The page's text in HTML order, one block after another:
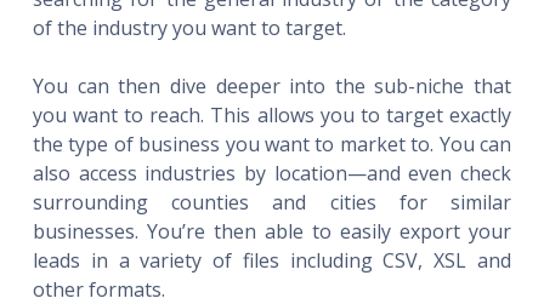
of the industry you want to target.
You can then dive deeper into the sub-niche that
you want to reach. This allows you to target exactly
the type of business you want to market to. You can
also access industries by location—and even check
surrounding counties and cities for similar
businesses. You’re then able to easily export your
leads in a variety of files including CSV, XSL and
other formats.